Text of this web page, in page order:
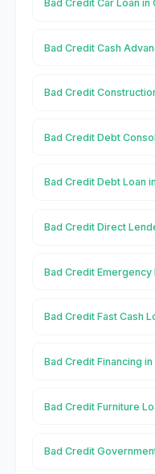
Bad Credit Car Loan in
Bad Credit Cash
Bad Credit
Bad Credit Debt
Bad Credit Debt Loan
Bad Credit Direct
Bad Credit Emergency
Bad Credit Fast Cash
Bad Credit Financing
Bad Credit Furniture
Bad Credit